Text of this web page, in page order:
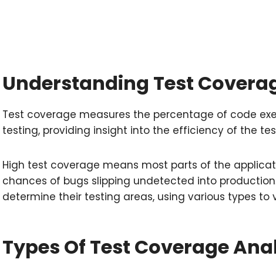
Understanding Test
Test coverage measures the percentage of code
testing, providing insight into the efficiency of the
High test coverage means most parts of the
chances of bugs slipping undetected into
determine their testing areas, using various types
Types Of Test Coverage